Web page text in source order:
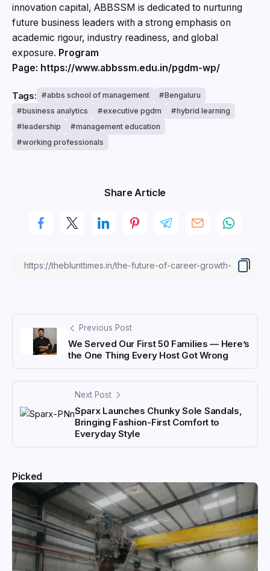
innovation capital, ABBSSM is dedicated to nurturing
future business leaders with a strong emphasis on
academic rigour, industry readiness, and global
exposure. Program
Page: https://www.abbssm.edu.in/pgdm-wp/
Tags: abbs school of management
Bengaluru
business analytics
executive pgdm
hybrid learning
leadership
management education
working professionals
Share Article
Previous Post
We Served Our First 50 Families — Here’s
the One Thing Every Host Got Wrong
Next Post
Sparx Launches Chunky Sole Sandals,
Bringing Fashion-First Comfort to
Everyday Style
Picked